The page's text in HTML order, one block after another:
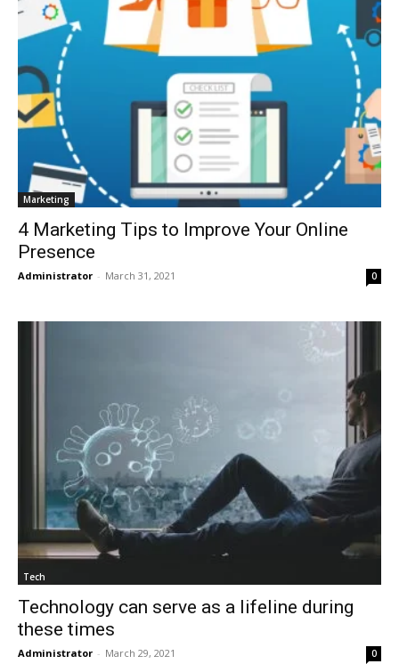
Marketing
4 Marketing Tips to Improve Your Online
Presence
Administrator - March 31, 2021 0
Tech
Technology can serve as a lifeline during
these times
Administrator - March 29, 2021 0